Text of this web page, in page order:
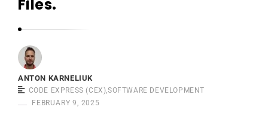
Files.
ANTON KARNELIUK
CODE EXPRESS (CEX),SOFTWARE DEVELOPMENT
FEBRUARY 9, 2025